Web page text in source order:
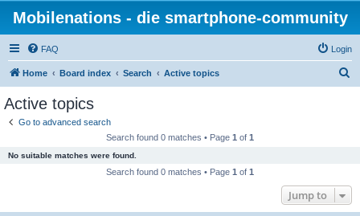
Mobilenations - die smartphone-community
FAQ Login
Home Board index Search Active topics
Active topics
Go to advanced search
Search found 0 matches • Page 1 of 1
No suitable matches were found.
Search found 0 matches • Page 1 of 1
Jump to